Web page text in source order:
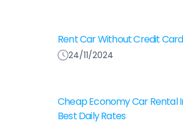
Rent Car Without Credit
24/11/2024
Cheap Economy Car Rental
Best Daily Rates